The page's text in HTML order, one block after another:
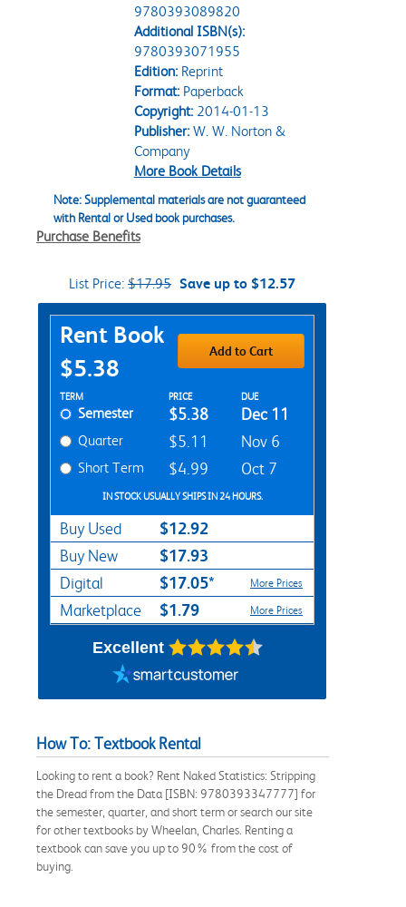
9780393089820
Additional ISBN(s):
9780393071955
Edition:Reprint
Format:Paperback
Copyright:2014-01-13
Publisher:W. W. Norton &
Company
More Book Details
Note: Supplemental materials are not guaranteed
with Rental or Used book purchases.
Purchase Benefits
List Price: $17.95 Save up to $12.57
Purchase Options
Rent Book
$5.38
Add to Cart
Rent Textbook Options
TERM PRICE DUE
Semester $5.38 Dec 11
Quarter $5.11 Nov 6
Short Term $4.99 Oct 7
IN STOCK USUALLY SHIPS IN 24 HOURS.
Buy Used $12.92
Buy New $17.93
Digital $17.05* More Prices
Marketplace $1.79 More Prices
Excellent
How To: Textbook Rental
Looking to rent a book? Rent Naked Statistics: Stripping
the Dread from the Data [ISBN: 9780393347777] for
the semester, quarter, and short term or search our site
for other textbooks by Wheelan, Charles. Renting a
textbook can save you up to 90% from the cost of
buying.